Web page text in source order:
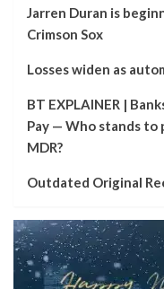
Jarren Duran is
Crimson Sox
Losses widen as
BT EXPLAINER |
Pay — Who stands
MDR?
Outdated Original